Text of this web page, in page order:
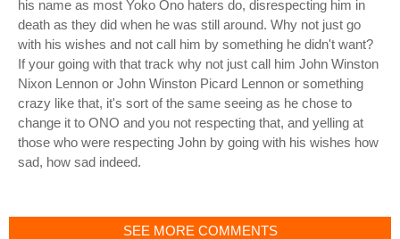
his name as most Yoko Ono haters do, disrespecting him in
death as they did when he was still around. Why not just go
with his wishes and not call him by something he didn't want?
If your going with that track why not just call him John Winston
Nixon Lennon or John Winston Picard Lennon or something
crazy like that, it's sort of the same seeing as he chose to
change it to ONO and you not respecting that, and yelling at
those who were respecting John by going with his wishes how
sad, how sad indeed.
SEE MORE COMMENTS